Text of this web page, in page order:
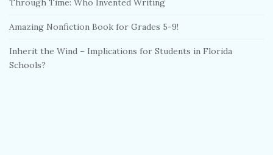
Through Time: Who Invented Writing
Amazing Nonfiction Book for Grades 5-9!
Inherit the Wind – Implications for Students in Florida
Schools?